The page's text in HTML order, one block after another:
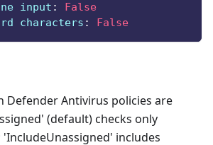
input :
False
characters : False
Defender Antivirus policies are
(default) checks only
'IncludeUnassigned' includes